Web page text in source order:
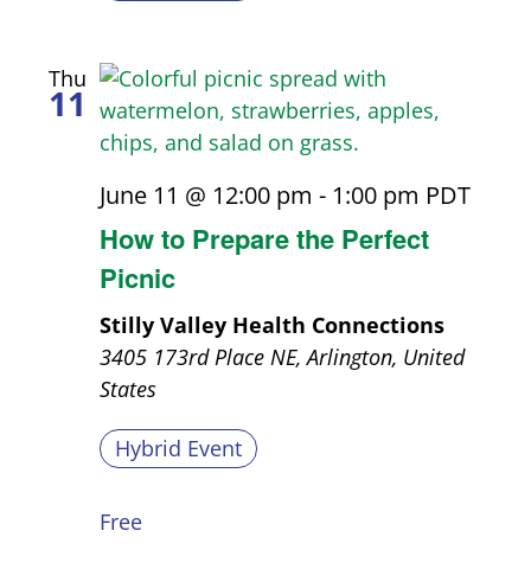
Thu
11
How to Prepare the Perfect
Picnic
June 11 @ 12:00 pm - 1:00 pm PDT
Stilly Valley Health Connections
3405 173rd Place NE, Arlington, United
States
Hybrid Event
Free